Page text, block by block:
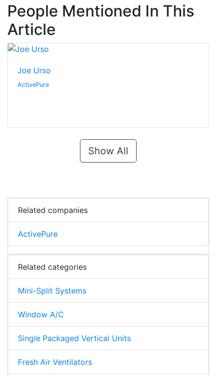
People Mentioned In This
Article
Joe Urso
ActivePure
Show All
Related companies
ActivePure
Related categories
Mini-Split Systems
Window A/C
Single Packaged Vertical Units
Fresh Air Ventilators